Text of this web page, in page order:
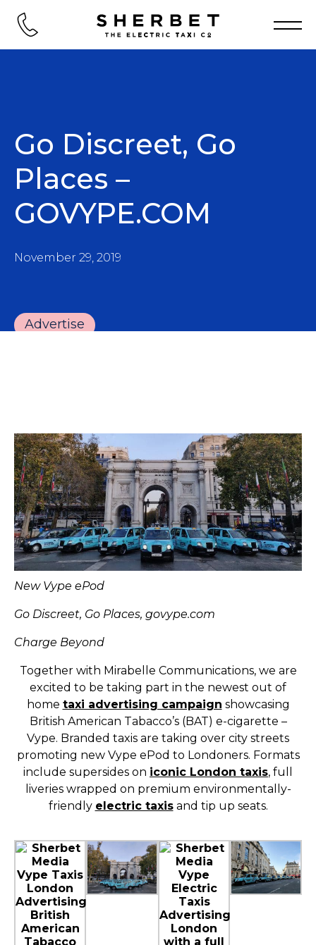
Go Discreet, Go
Places –
GOVYPE.COM
November 29, 2019
Advertise
New Vype ePod
Go Discreet, Go Places, govype.com
Charge Beyond
Together with Mirabelle Communications, we are
excited to be taking part in the newest out of
home taxi advertising campaign showcasing
British American Tabacco’s (BAT) e-cigarette –
Vype. Branded taxis are taking over city streets
promoting new Vype ePod to Londoners. Formats
include supersides on iconic London taxis, full
liveries wrapped on premium environmentally-
friendly electric taxisand tip up seats.